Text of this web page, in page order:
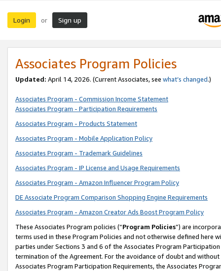
Login or Sign up
Associates Program Policies
Updated: April 14, 2026. (Current Associates, see what’s changed.)
Associates Program - Commission Income Statement
Associates Program - Participation Requirements
Associates Program - Products Statement
Associates Program - Mobile Application Policy
Associates Program - Trademark Guidelines
Associates Program - IP License and Usage Requirements
Associates Program - Amazon Influencer Program Policy
DE Associate Program Comparison Shopping Engine Requirements
Associates Program - Amazon Creator Ads Boost Program Policy
These Associates Program policies (“Program Policies”) are
terms used in these Program Policies and not otherwise defined
parties under Sections 3 and 6 of the Associates Program
termination of the Agreement. For the avoidance of doubt and
Associates Program Participation Requirements, the Associates